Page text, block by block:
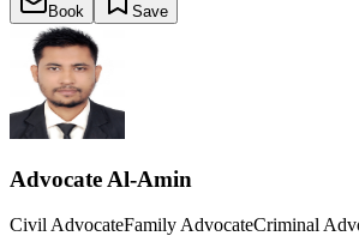
Book Save
Advocate Al-Amin
Civil AdvocateFamily AdvocateCriminal